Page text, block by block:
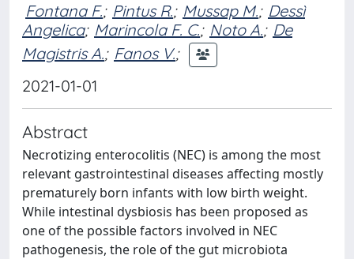
Fontana F.; Pintus R.; Mussap M.; Dessì
Angelica; Marincola F. C.; Noto A.; De
Magistris A.; Fanos V.;
2021-01-01
Abstract
Necrotizing enterocolitis (NEC) is among the most
relevant gastrointestinal diseases affecting mostly
prematurely born infants with low birth weight.
While intestinal dysbiosis has been proposed as
one of the possible factors involved in NEC
pathogenesis, the role of the gut microbiota